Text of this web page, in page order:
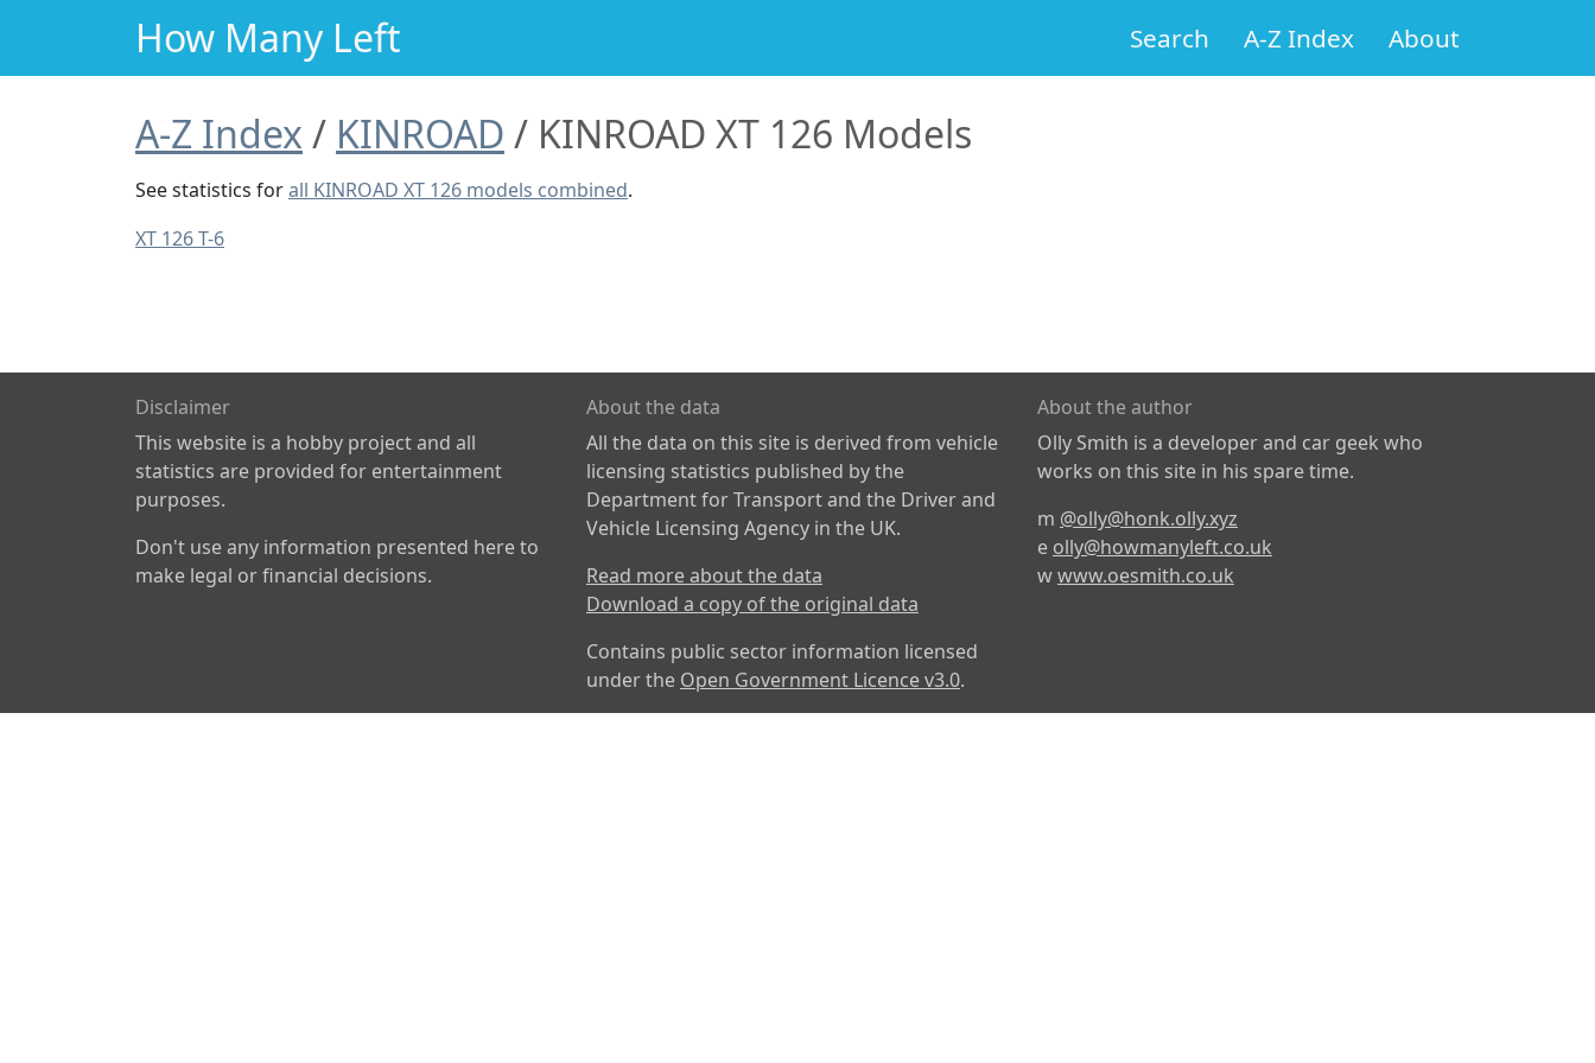
How Many Left Search A-Z Index About
A-Z Index KINROAD KINROAD XT 126 Models
See statistics forall KINROAD XT 126 models combined.
XT 126 T-6
Disclaimer
This website is a hobby project and all
statistics are provided for entertainment
purposes.
Don't use any information presented here to
make legal or financial decisions.
About the data
All the data on this site is derived from vehicle
licensing statistics published by the
Department for Transport and the Driver and
Vehicle Licensing Agency in the UK.
Read more about the data
Download a copy of the original data
Contains public sector information licensed
under the Open Government Licence v3.0.
About the author
Olly Smith is a developer and car geek who
works on this site in his spare time.
m @olly@honk.olly.xyz
e olly@howmanyleft.co.uk
wwww.oesmith.co.uk